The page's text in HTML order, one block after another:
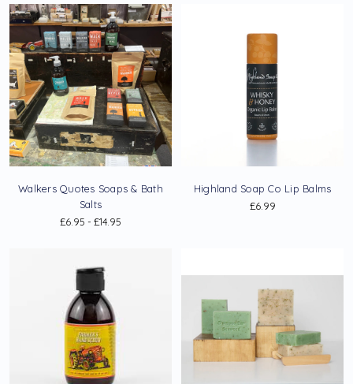
Walkers Quotes Soaps & Bath
Salts
£6.95 - £14.95
Highland Soap Co Lip Balms
£6.99